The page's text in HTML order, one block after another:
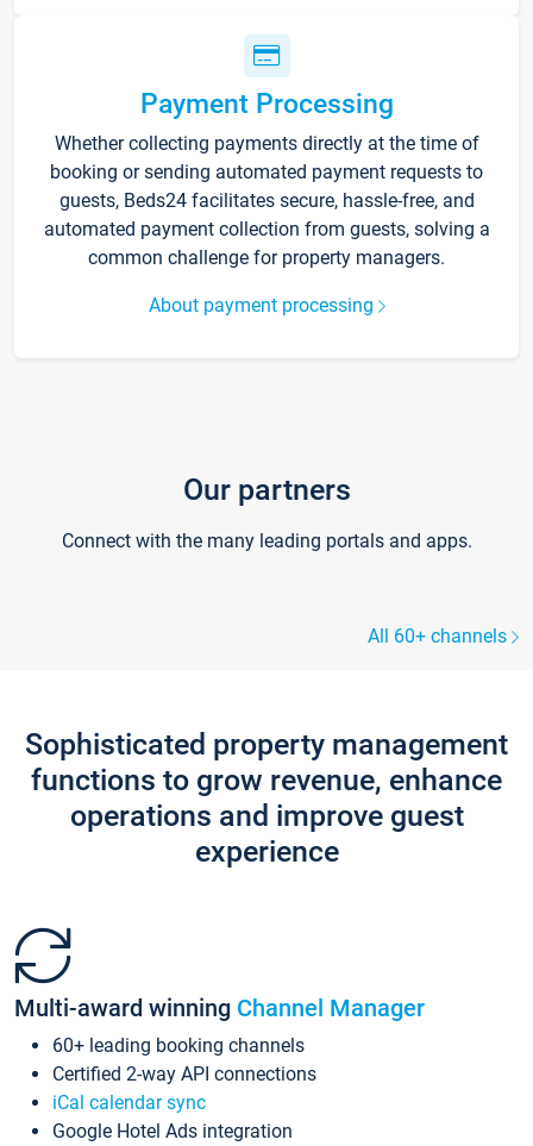
Payment Processing
Whether collecting payments directly at the time of
booking or sending automated payment requests to
guests, Beds24 facilitates secure, hassle-free, and
automated payment collection from guests, solving a
common challenge for property managers.
About payment processing
Our partners
Connect with the many leading portals and apps.
All 60+ channels
Sophisticated property management
functions to grow revenue, enhance
operations and improve guest
experience
Multi-award winning Channel Manager
60+ leading booking channels
Certified 2-way API connections
iCal calendar sync
Google Hotel Ads integration